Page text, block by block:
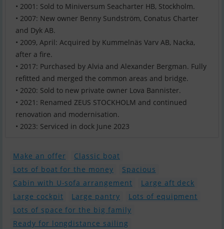
• 2001: Sold to Miniversum Seacharter HB, Stockholm.
• 2007: New owner Benny Sundström, Conatus Charter
and Dyk AB.
• 2009, April: Acquired by Kummelnäs Varv AB, Nacka,
after a fire.
• 2017: Purchased by Alvia and Alexander Bergman. Fully
refitted and merged the common areas and bridge.
• 2020: Sold to new private owner Lova Bannister.
• 2021: Renamed ZEUS STOCKHOLM and continued
renovation and modernisation.
Make an offer
Classic boat
Lots of boat for the money
Spacious
Cabin with U-sofa arrangement
Large aft deck
Large cockpit
Large pantry
Lots of equipment
Lots of space for the big family
Ready for longdistance sailing